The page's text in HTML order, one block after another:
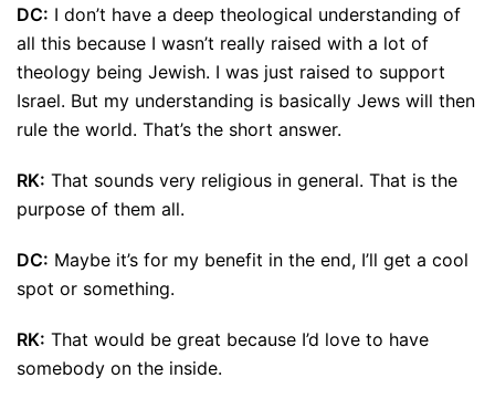
DC: I don’t have a deep theological understanding of
all this because I wasn’t really raised with a lot of
theology being Jewish. I was just raised to support
Israel. But my understanding is basically Jews will then
rule the world. That’s the short answer.
RK: That sounds very religious in general. That is the
purpose of them all.
DC: Maybe it’s for my benefit in the end, I’ll get a cool
spot or something.
RK: That would be great because I’d love to have
somebody on the inside.